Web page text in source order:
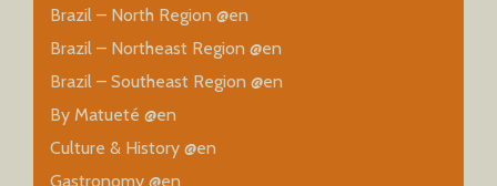
Brazil – North Region @en
Brazil – Northeast Region @en
Brazil – Southeast Region @en
By Matueté @en
Culture & History @en
Gastronomy @en